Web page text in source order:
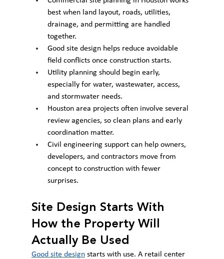
best when land layout, roads, utilities,
drainage, and permitting are handled
together.
Good site design helps reduce avoidable
field conflicts once construction starts.
Utility planning should begin early,
especially for water, wastewater, access,
and stormwater needs.
Houston area projects often involve several
review agencies, so clean plans and early
coordination matter.
Civil engineering support can help owners,
developers, and contractors move from
concept to construction with fewer
surprises.
Site Design Starts With
How the Property Will
Actually Be Used
Good site design starts with use. A retail center